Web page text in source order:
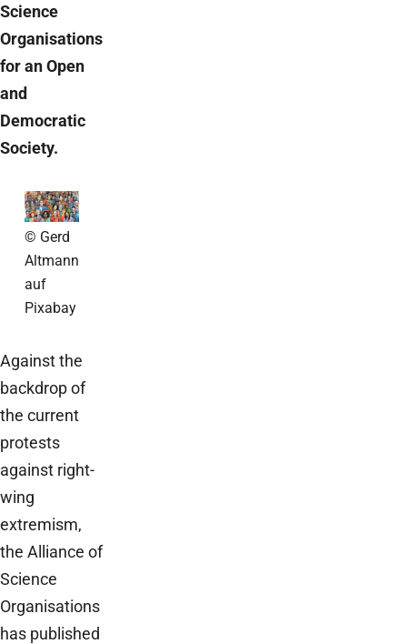
Science
Organisations
for an Open
and
Democratic
Society.
© Gerd
Altmann
auf
Pixabay
Against the
backdrop of
the current
protests
against right-
wing
extremism,
the Alliance of
Science
Organisations
has published